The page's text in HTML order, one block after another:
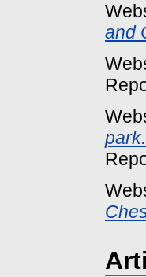
and